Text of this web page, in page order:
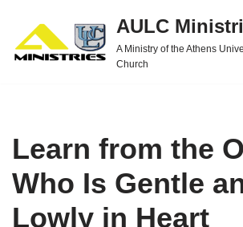
Skip
to
AULC
A Ministry of the Athens
Church
Learn from the
Who Is Gentle
Lowly in Heart